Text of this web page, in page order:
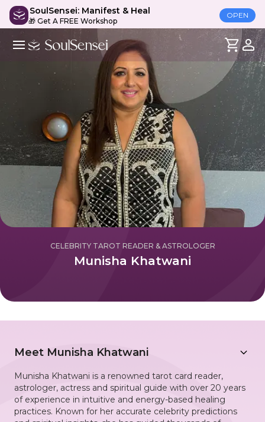
SoulSensei: Manifest & Heal
🎁 Get A FREE Workshop
OPEN
CELEBRITY TAROT READER & ASTROLOGER
Munisha Khatwani
Meet Munisha Khatwani
Munisha Khatwani is a renowned tarot card reader,
astrologer, actress and spiritual guide with over 20 years
of experience in intuitive and energy-based healing
practices. Known for her accurate celebrity predictions